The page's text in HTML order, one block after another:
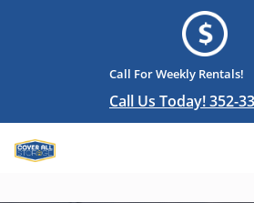
Call For Weekly Rentals!
Call Us Today! 352-